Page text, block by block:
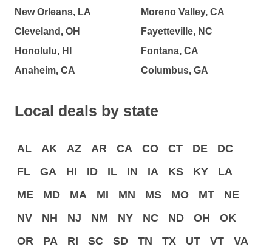
New Orleans, LA
Cleveland, OH
Honolulu, HI
Anaheim, CA
Moreno Valley, CA
Fayetteville, NC
Fontana, CA
Columbus, GA
Local deals by state
AL AK AZ AR CA CO CT DE
DC
FL
GA HI ID IL IN IA KS KY
LA
ME
MD MA MI MN MS MO MT
NE
NV
NH NJ NM NY NC ND OH
OK
OR
PA RI SC SD TN TX UT VT
VA